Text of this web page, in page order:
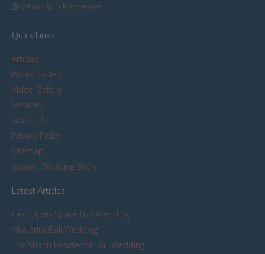
WhatsApp Messenger
Quick Links
Articles
Photo Gallery
Video Gallery
Services
About Us
Privacy Policy
Sitemap
Submit Wedding Story
Latest Articles
Geo Open Space Bali Wedding
Villa Arita Bali Wedding
The Shanti Residence Bali Wedding